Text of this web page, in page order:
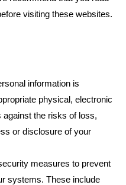
visiting these websites.
information is
physical, electronic
against the risks of loss,
or disclosure of your
measures to prevent
systems. These include